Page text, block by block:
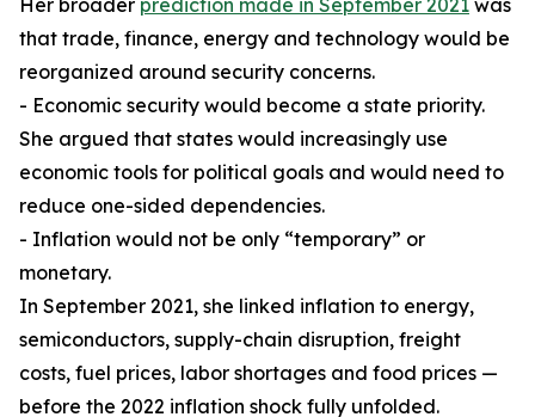
Her broader prediction made in September 2021 was
that trade, finance, energy and technology would be
reorganized around security concerns.
- Economic security would become a state priority.
She argued that states would increasingly use
economic tools for political goals and would need to
reduce one-sided dependencies.
- Inflation would not be only “temporary” or
monetary.
In September 2021, she linked inflation to energy,
semiconductors, supply-chain disruption, freight
costs, fuel prices, labor shortages and food prices —
before the 2022 inflation shock fully unfolded.